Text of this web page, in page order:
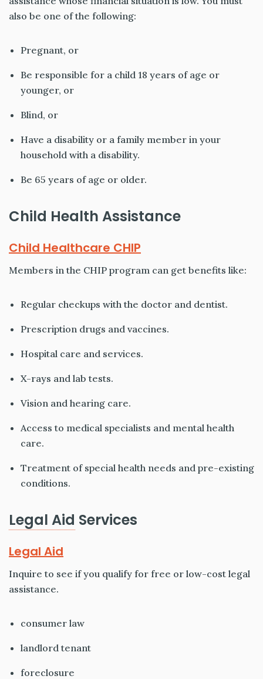
also be one of the following:
Pregnant, or
Be responsible for a child 18 years of age or
younger, or
Blind, or
Have a disability or a family member in your
household with a disability.
Be 65 years of age or older.
Child Health Assistance
Child Healthcare CHIP
Members in the CHIP program can get benefits like:
Regular checkups with the doctor and dentist.
Prescription drugs and vaccines.
Hospital care and services.
X-rays and lab tests.
Vision and hearing care.
Access to medical specialists and mental health
care.
Treatment of special health needs and pre-existing
conditions.
Legal Aid Services
Legal Aid
Inquire to see if you qualify for free or low-cost legal
assistance.
consumer law
landlord tenant
foreclosure